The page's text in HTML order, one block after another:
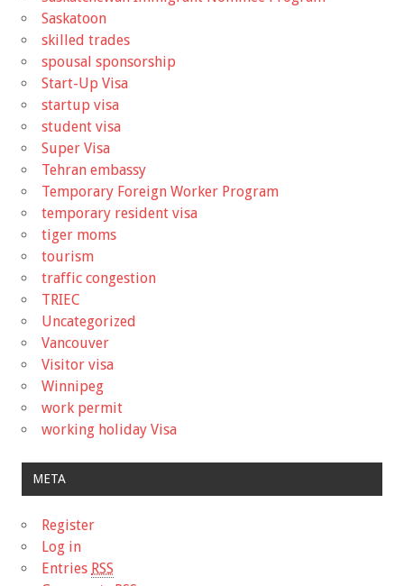
Saskatoon
skilled trades
spousal sponsorship
Start-Up Visa
startup visa
student visa
Super Visa
Tehran embassy
Temporary Foreign Worker Program
temporary resident visa
tiger moms
tourism
traffic congestion
TRIEC
Uncategorized
Vancouver
Visitor visa
Winnipeg
work permit
working holiday Visa
META
Register
Log in
Entries RSS